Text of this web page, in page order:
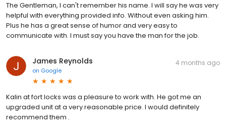
The Gentleman, I can't remember his name. I will say he was very
helpful with everything provided info. Without even asking him.
Plus he has a great sense of humor and very easy to
communicate with. I must say you have the man for the job.
James Reynolds
on Google
4 months ago
Kalin at fort locks was a pleasure to work with. He got me an
upgraded unit at a very reasonable price. I would definitely
recommend them .